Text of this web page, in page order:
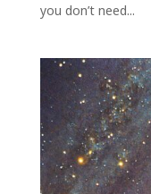
you don’t need...